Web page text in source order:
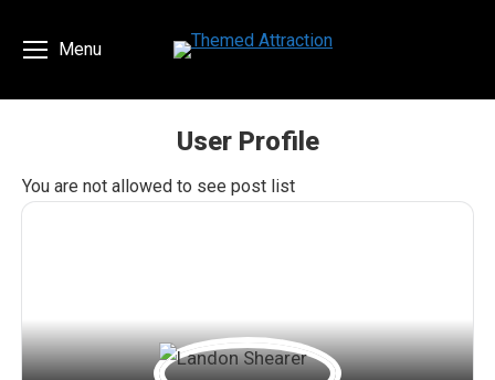
Menu
User Profile
You are here:
You are not allowed to see post list